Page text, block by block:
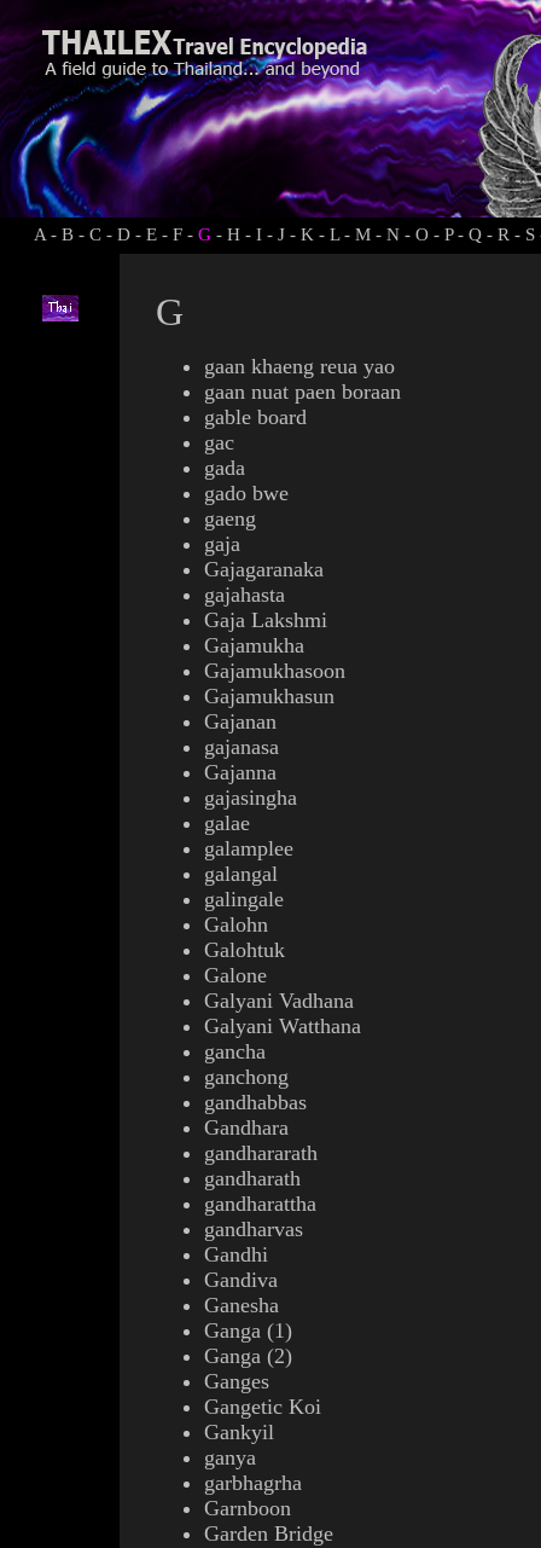
A - B - C - D - E - F - G - H - I - J - K - L- M - N - O - P- Q - R - S
G
gaan khaeng reua yao
gaan nuat paen boraan
gable board
gac
gada
gado bwe
gaeng
gaja
Gajagaranaka
gajahasta
Gaja Lakshmi
Gajamukha
Gajamukhasoon
Gajamukhasun
Gajanan
gajanasa
Gajanna
gajasingha
galae
galamplee
galangal
galingale
Galohn
Galohtuk
Galone
Galyani Vadhana
Galyani Watthana
gancha
ganchong
gandhabbas
Gandhara
gandhararath
gandharath
gandharattha
gandharvas
Gandhi
Gandiva
Ganesha
Ganga (1)
Ganga (2)
Ganges
Gangetic Koi
Gankyil
ganya
garbhagrha
Garnboon
Garden Bridge